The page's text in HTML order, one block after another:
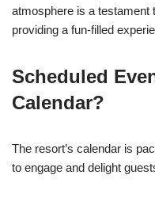
atmosphere is a testament
providing a fun-filled
Scheduled
Calendar?
The resort’s calendar is
to engage and delight